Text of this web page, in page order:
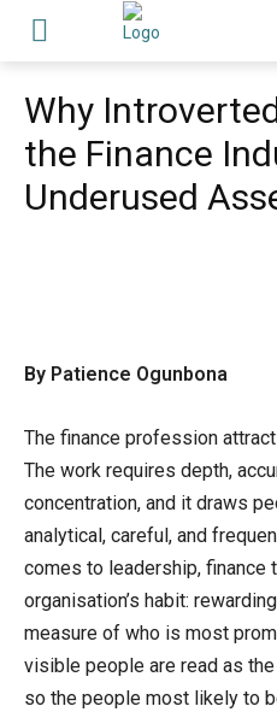
Why
the Finance
Underused
By Patience Ogunbona
The finance profession
The work requires depth,
concentration, and it draws
analytical, careful, and
comes to leadership, finance
organisation’s habit:
measure of who is most
visible people are read as
so the people most likely to